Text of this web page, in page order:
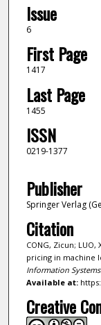
Issue
6
First Page
1417
Last Page
1455
ISSN
0219-1377
Publisher
Springer Verlag
Citation
CONG, Zicun; LUO,
pricing in machine
Information Systems
Available at:
Creative